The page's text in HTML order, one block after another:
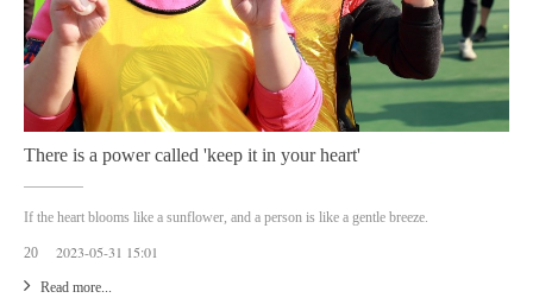
There is a power called 'keep it in your heart'
If the heart blooms like a sunflower, and a person is like a gentle breeze.
20 2023-05-31 15:01
Read more...